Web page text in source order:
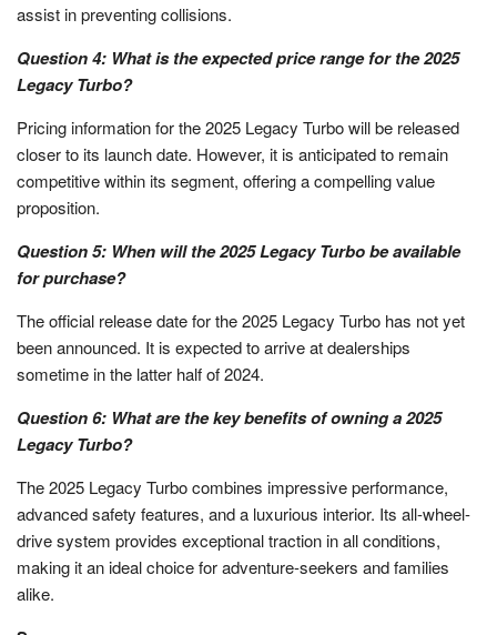
assist in preventing collisions.
Question 4: What is the expected price range for the 2025
Legacy Turbo?
Pricing information for the 2025 Legacy Turbo will be released
closer to its launch date. However, it is anticipated to remain
competitive within its segment, offering a compelling value
proposition.
Question 5: When will the 2025 Legacy Turbo be available
for purchase?
The official release date for the 2025 Legacy Turbo has not yet
been announced. It is expected to arrive at dealerships
sometime in the latter half of 2024.
Question 6: What are the key benefits of owning a 2025
Legacy Turbo?
The 2025 Legacy Turbo combines impressive performance,
advanced safety features, and a luxurious interior. Its all-wheel-
drive system provides exceptional traction in all conditions,
making it an ideal choice for adventure-seekers and families
alike.